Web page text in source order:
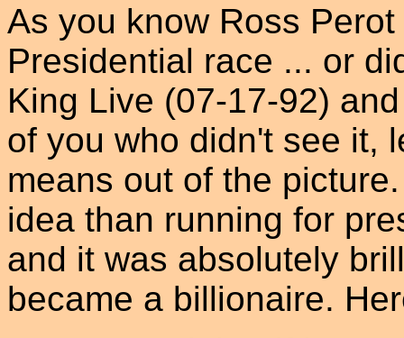
As you know Ross
Presidential race ... or
King Live (07-17-92)
of you who didn't see it,
means out of the
idea than running for
and it was absolutely
became a billionaire.